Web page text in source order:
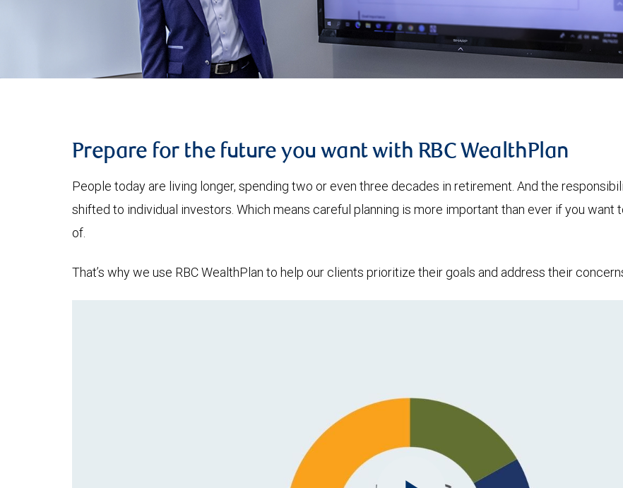
Prepare for the future you want with RBC WealthPlan
People today are living longer, spending two or even three decades in retirement. And the
shifted to individual investors. Which means careful planning is more important than ever if you want
of.
That’s why we use RBC WealthPlan to help our clients prioritize their goals and address their